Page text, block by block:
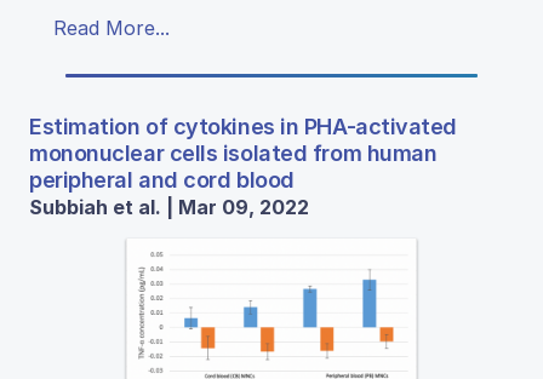
Read More...
Estimation of cytokines in PHA-activated
mononuclear cells isolated from human
peripheral and cord blood
Subbiah et al. | Mar 09, 2022